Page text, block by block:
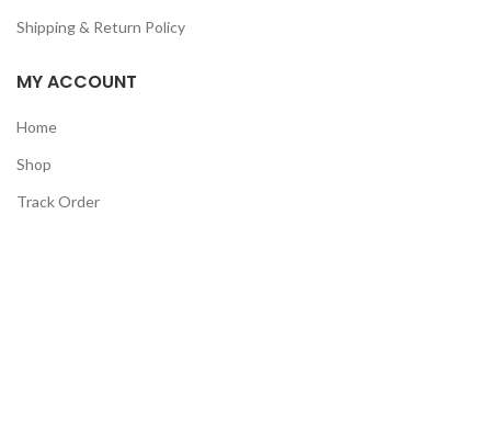
Shipping & Return Policy
MY ACCOUNT
Home
Shop
Track Order